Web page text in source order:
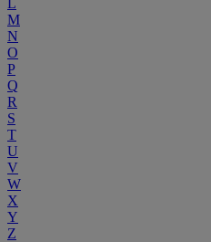
L
M
N
O
P
Q
R
S
T
U
V
W
X
Y
Z